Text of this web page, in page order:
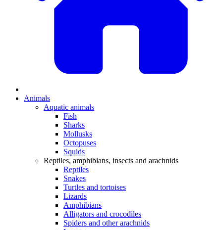
Animals
Aquatic animals
Fish
Sharks
Mollusks
Octopuses
Squids
Reptiles, amphibians, insects and arachnids
Reptiles
Snakes
Turtles and tortoises
Lizards
Amphibians
Alligators and crocodiles
Spiders and other arachnids